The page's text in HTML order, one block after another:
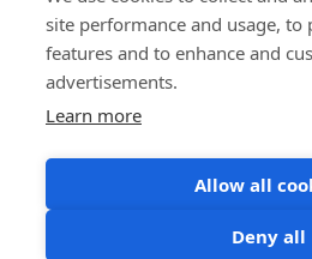
site performance and usage, to
features and to enhance and
advertisements.
Learn more
Allow all
Deny all